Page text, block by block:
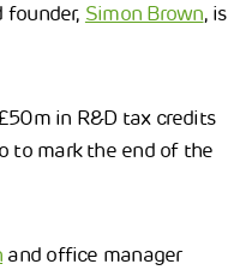
founder, Simon Brown, is
in R&D tax credits
to mark the end of the
and office manager